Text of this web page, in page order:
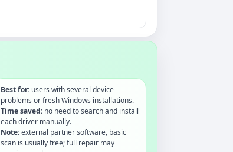
Best for:users with several device
problems or fresh Windows installations.
Time saved:no need to search and install
each driver manually.
Note:external partner software, basic
scan is usually free; full repair may